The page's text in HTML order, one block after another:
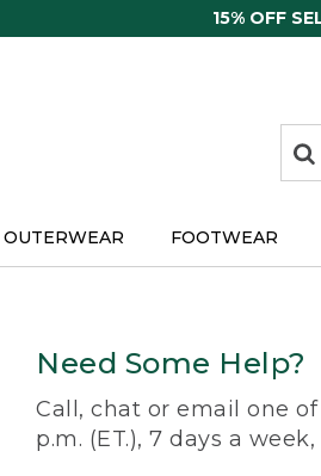
15% OFF
OUTERWEAR FOOTWEAR
Need Some Help?
Call, chat or email one
p.m. (ET.), 7 days a